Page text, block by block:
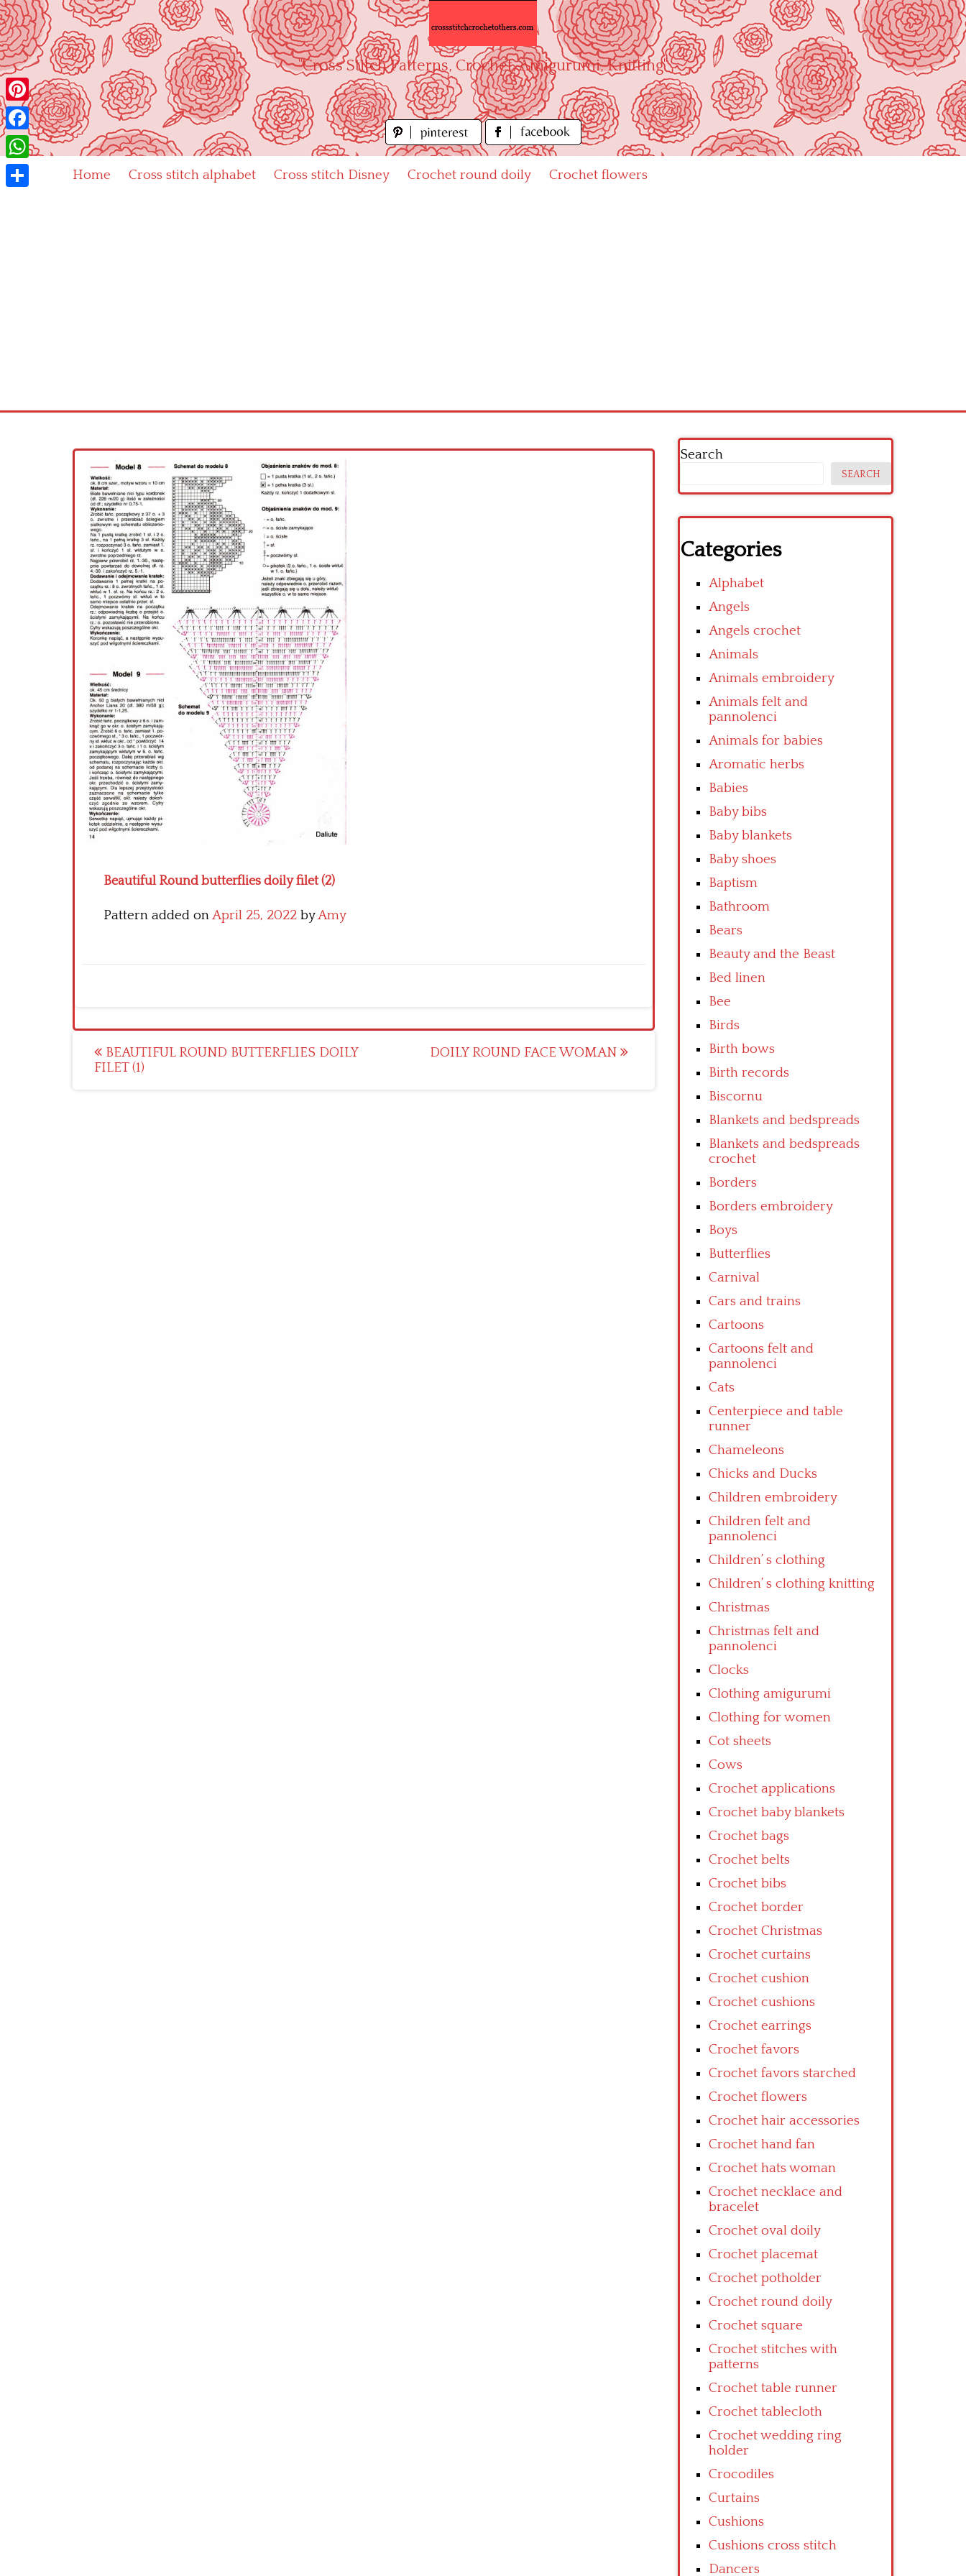
Skip
to
content
"Cross Stitch Patterns, Crochet, Amigurumi, Knitting"
Home Cross stitch alphabet Cross stitch Disney Crochet round doily Crochet flowers
Beautiful Round butterflies doily filet (2)
Pattern added onApril 25, 2022 byAmy
Post
navigation
BEAUTIFUL ROUND BUTTERFLIES DOILY
FILET (1)
DOILY ROUND FACE WOMAN
Search
SEARCH
Categories
Alphabet
Angels
Angels crochet
Animals
Animals embroidery
Animals felt and
pannolenci
Animals for babies
Aromatic herbs
Babies
Baby bibs
Baby blankets
Baby shoes
Baptism
Bathroom
Bears
Beauty and the Beast
Bed linen
Bee
Birds
Birth bows
Birth records
Biscornu
Blankets and bedspreads
Blankets and bedspreads
crochet
Borders
Borders embroidery
Boys
Butterflies
Carnival
Cars and trains
Cartoons
Cartoons felt and
pannolenci
Cats
Centerpiece and table
runner
Chameleons
Chicks and Ducks
Children embroidery
Children felt and
pannolenci
Children’ s clothing
Children’ s clothing knitting
Christmas
Christmas felt and
pannolenci
Clocks
Clothing amigurumi
Clothing for women
Cot sheets
Cows
Crochet applications
Crochet baby blankets
Crochet bags
Crochet belts
Crochet bibs
Crochet border
Crochet Christmas
Crochet curtains
Crochet cushion
Crochet cushions
Crochet earrings
Crochet favors
Crochet favors starched
Crochet flowers
Crochet hair accessories
Crochet hand fan
Crochet hats woman
Crochet necklace and
bracelet
Crochet oval doily
Crochet placemat
Crochet potholder
Crochet round doily
Crochet square
Crochet stitches with
patterns
Crochet table runner
Crochet tablecloth
Crochet wedding ring
holder
Crocodiles
Curtains
Cushions
Cushions cross stitch
Dancers
Pinterest
Facebook
WhatsApp